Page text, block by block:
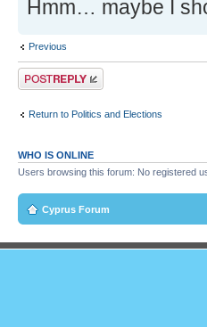
Hmm… maybe I
Previous
Post a reply
Return to Politics and Elections
WHO IS ONLINE
Users browsing this forum: No registered
Cyprus Forum